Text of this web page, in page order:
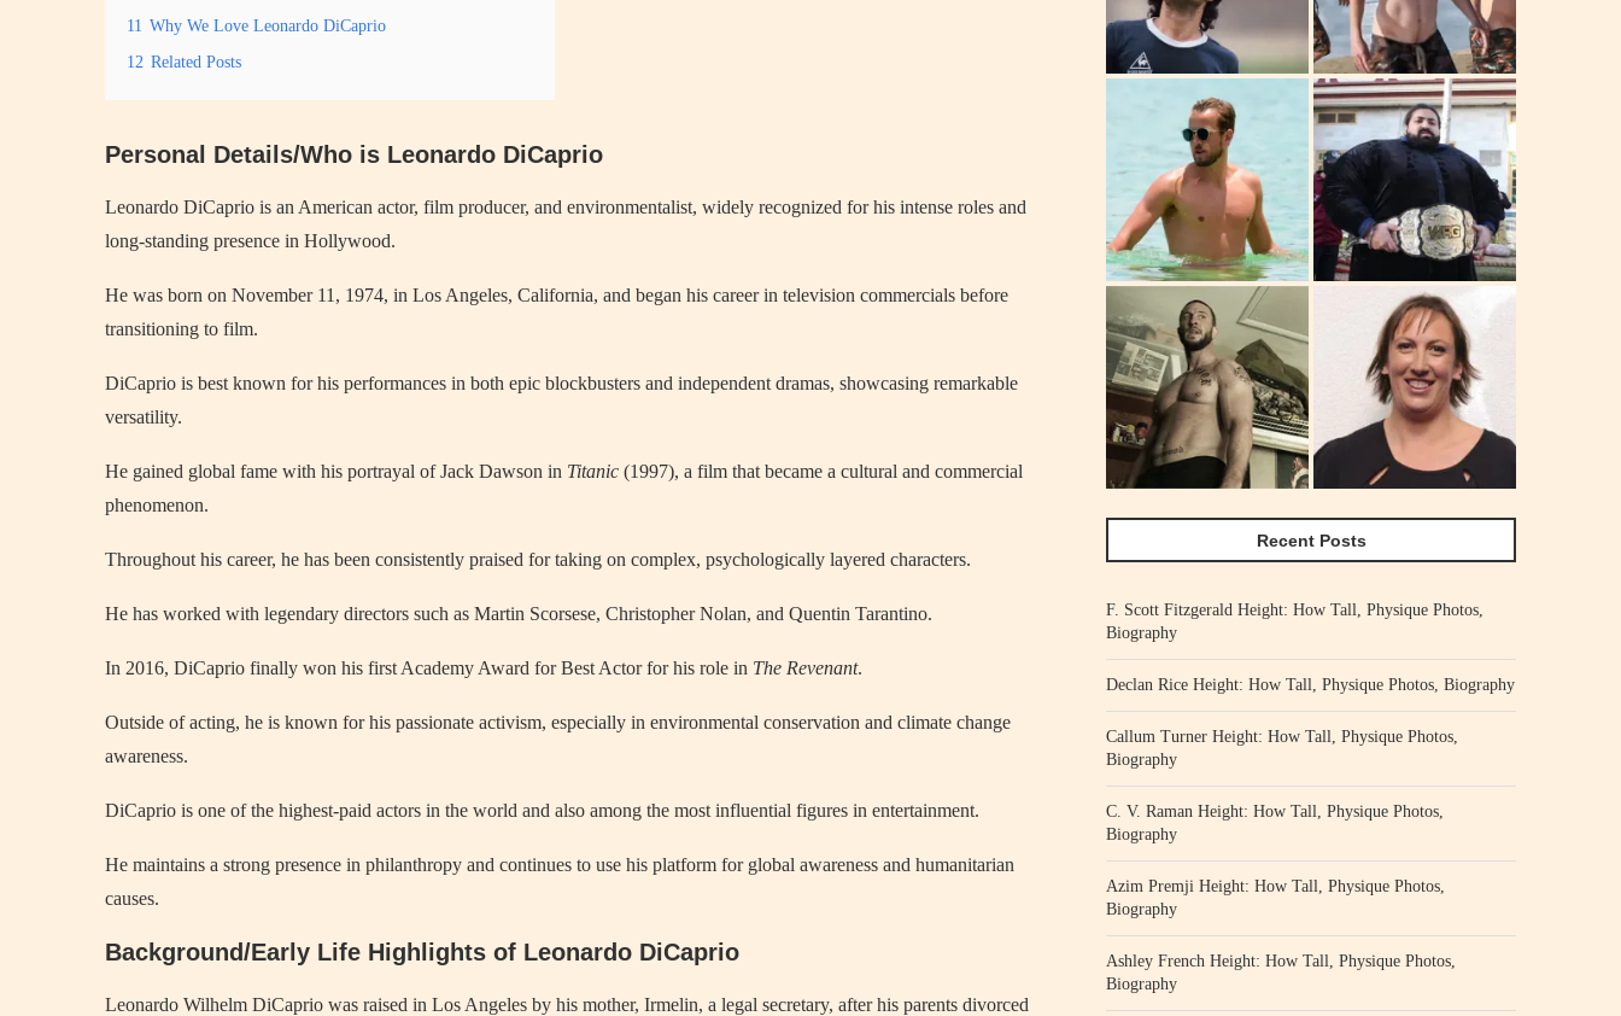
11 Why We Love Leonardo DiCaprio
12 Related Posts
Personal Details/Who is Leonardo DiCaprio
Leonardo DiCaprio is an American actor, film producer, and environmentalist, widely recognized for his intense roles and
long-standing presence in Hollywood.
He was born on November 11, 1974, in Los Angeles, California, and began his career in television commercials before
transitioning to film.
DiCaprio is best known for his performances in both epic blockbusters and independent dramas, showcasing remarkable
versatility.
He gained global fame with his portrayal of Jack Dawson in Titanic (1997), a film that became a cultural and commercial
phenomenon.
Throughout his career, he has been consistently praised for taking on complex, psychologically layered characters.
He has worked with legendary directors such as Martin Scorsese, Christopher Nolan, and Quentin Tarantino.
In 2016, DiCaprio finally won his first Academy Award for Best Actor for his role in The Revenant.
Outside of acting, he is known for his passionate activism, especially in environmental conservation and climate change
awareness.
DiCaprio is one of the highest-paid actors in the world and also among the most influential figures in entertainment.
He maintains a strong presence in philanthropy and continues to use his platform for global awareness and humanitarian
causes.
Background/Early Life Highlights of Leonardo DiCaprio
Leonardo Wilhelm DiCaprio was raised in Los Angeles by his mother, Irmelin, a legal secretary, after his parents divorced
Recent Posts
F. Scott Fitzgerald Height: How Tall, Physique Photos,
Biography
Declan Rice Height: How Tall, Physique Photos, Biography
Callum Turner Height: How Tall, Physique Photos,
Biography
C. V. Raman Height: How Tall, Physique Photos,
Biography
Azim Premji Height: How Tall, Physique Photos,
Biography
Ashley French Height: How Tall, Physique Photos,
Biography